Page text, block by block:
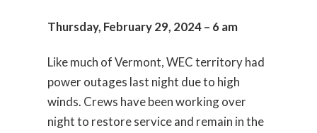
Thursday, February 29, 2024 – 6 am
Like much of Vermont, WEC territory had
power outages last night due to high
winds. Crews have been working over
night to restore service and remain in the